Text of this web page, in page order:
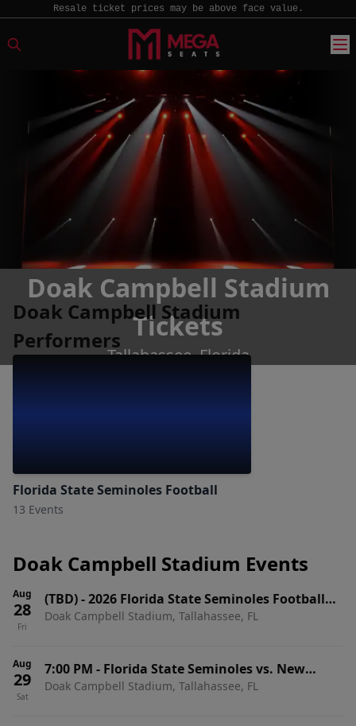
Resale ticket prices may be above face value.
Doak Campbell Stadium
Tickets
Tallahassee, Florida
Doak Campbell Stadium
Performers
Florida State Seminoles Football
13 Events
Doak Campbell Stadium Events
Aug
28
Fri
(TBD)-2026 Florida State Seminoles Football
Season Tickets (Includes Tickets To All Regular
Doak Campbell Stadium, Tallahassee, FL
Aug
29
Sat
7:00 PM - Florida State Seminoles vs. New
Mexico State Aggies
Doak Campbell Stadium, Tallahassee, FL